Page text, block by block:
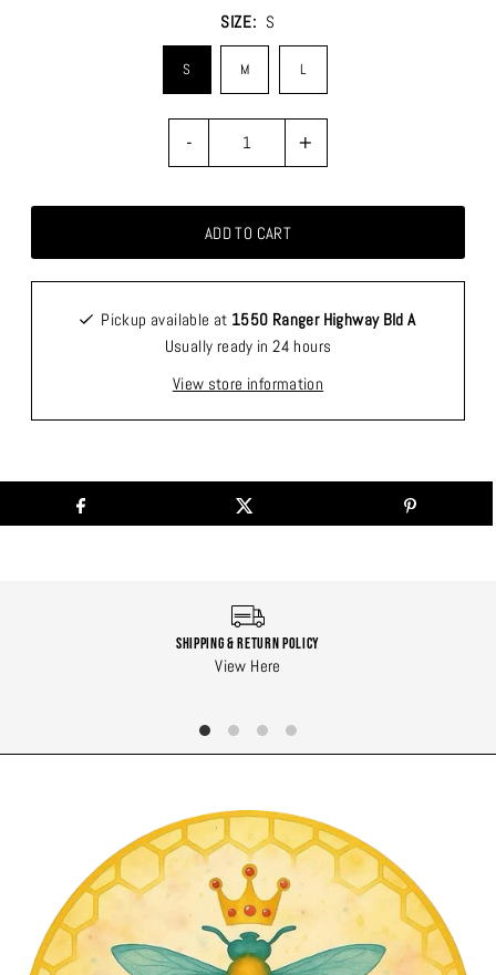
SIZE: S
S M L
- +
Pickup available at 1550 Ranger Highway Bld A
Usually ready in 24 hours
View store information
Shipping & Return Policy
View Here